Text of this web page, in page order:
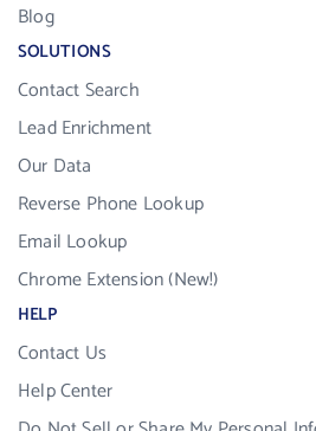
Blog
SOLUTIONS
Contact Search
Lead Enrichment
Our Data
Reverse Phone Lookup
Email Lookup
Chrome Extension (New!)
HELP
Contact Us
Help Center